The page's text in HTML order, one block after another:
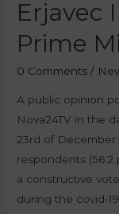
Erjavec
Prime
0 Comments /
A public opinion
Nova24TV in the
23rd of
respondents
a constructive
during the covid-